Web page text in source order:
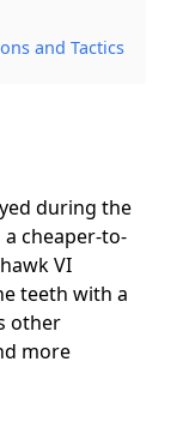
and Tactics
during the
a cheaper-to-
VI
teeth with a
other
more